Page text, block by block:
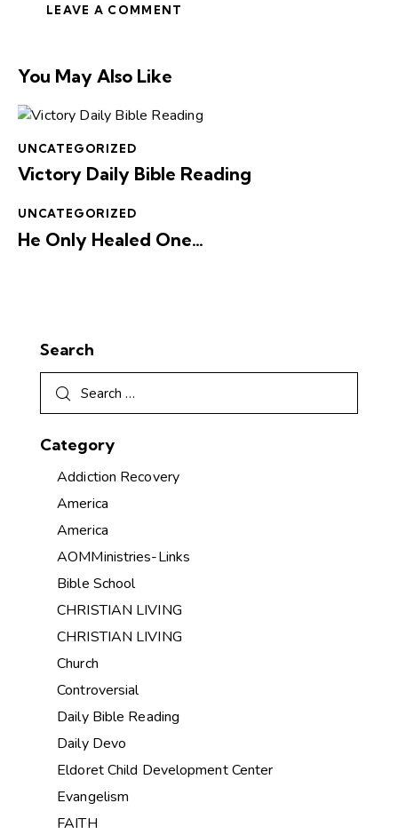
You May Also Like
UNCATEGORIZED
Victory Daily Bible Reading
UNCATEGORIZED
He Only Healed One…
Search
Category
Addiction Recovery
America
America
AOMMinistries-Links
Bible School
CHRISTIAN LIVING
CHRISTIAN LIVING
Church
Controversial
Daily Bible Reading
Daily Devo
Eldoret Child Development Center
Evangelism
FAITH